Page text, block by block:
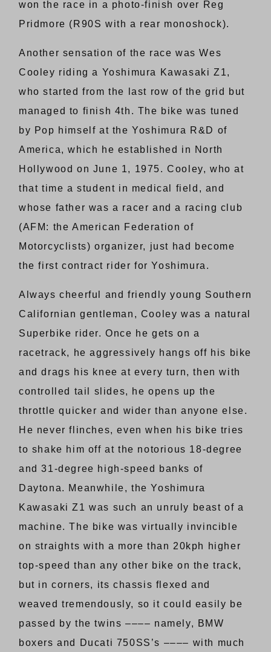
won the race in a photo-finish over Reg
Pridmore (R90S with a rear monoshock).
Another sensation of the race was Wes
Cooley riding a Yoshimura Kawasaki Z1,
who started from the last row of the grid but
managed to finish 4th. The bike was tuned
by Pop himself at the Yoshimura R&D of
America, which he established in North
Hollywood on June 1, 1975. Cooley, who at
that time a student in medical field, and
whose father was a racer and a racing club
(AFM: the American Federation of
Motorcyclists) organizer, just had become
the first contract rider for Yoshimura.
Always cheerful and friendly young Southern
Californian gentleman, Cooley was a natural
Superbike rider. Once he gets on a
racetrack, he aggressively hangs off his bike
and drags his knee at every turn, then with
controlled tail slides, he opens up the
throttle quicker and wider than anyone else.
He never flinches, even when his bike tries
to shake him off at the notorious 18-degree
and 31-degree high-speed banks of
Daytona. Meanwhile, the Yoshimura
Kawasaki Z1 was such an unruly beast of a
machine. The bike was virtually invincible
on straights with a more than 20kph higher
top-speed than any other bike on the track,
but in corners, its chassis flexed and
weaved tremendously, so it could easily be
passed by the twins –––– namely, BMW
boxers and Ducati 750SS’s –––– with much